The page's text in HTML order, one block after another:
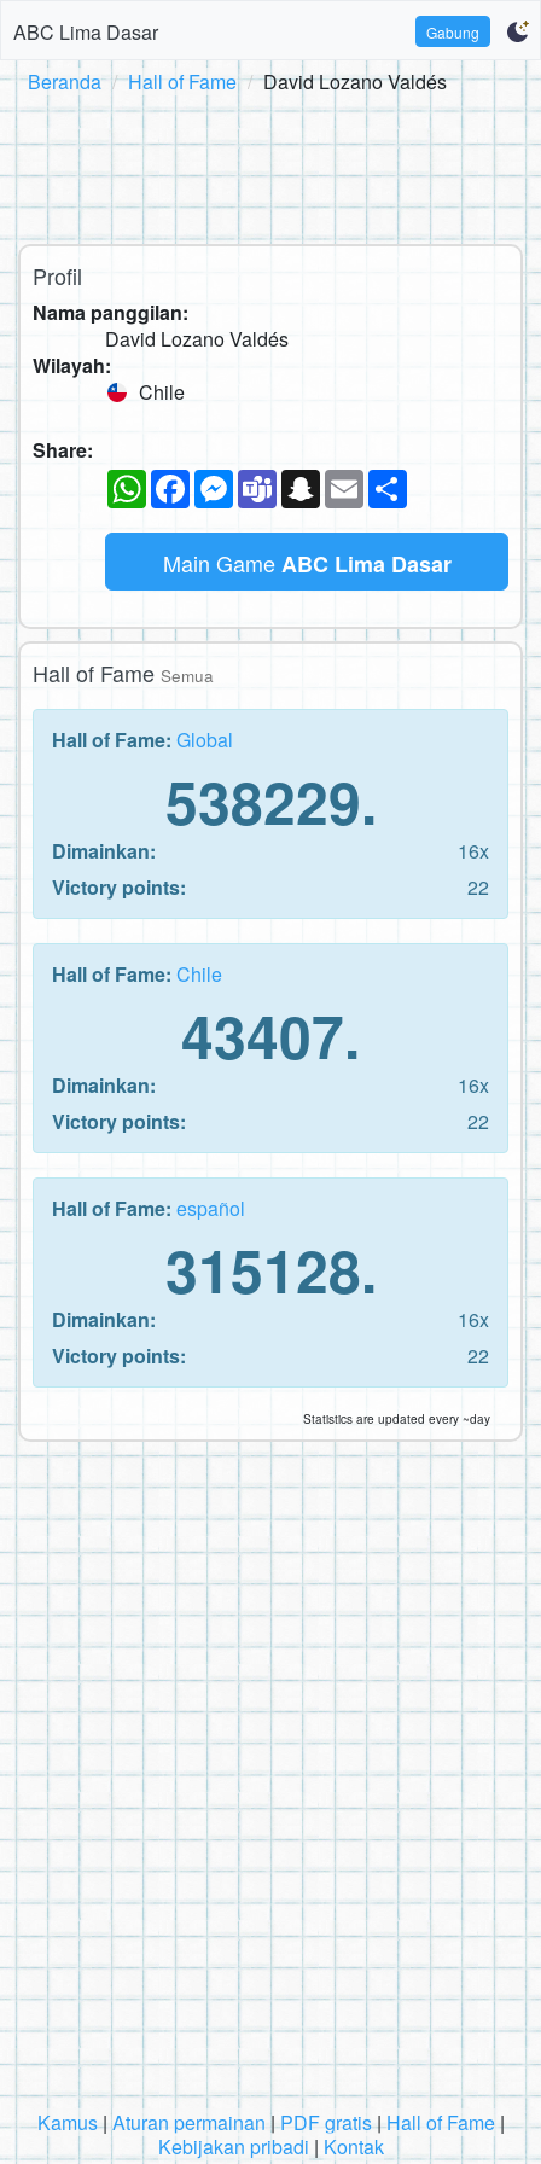
ABC Lima Dasar Gabung
Beranda Hall of Fame David Lozano Valdés
Profil
Nama panggilan:
David Lozano Valdés
Wilayah:
Chile
Share:
WhatsAppFacebookMessenger
TeamsSnapchat
Email
Main GameABC Lima Dasar
Hall of Fame Semua
Hall of Fame: Global
538229.
Dimainkan:
16x
Victory points:
22
Hall of Fame: Chile
43407.
Dimainkan:
16x
Victory points:
22
Hall of Fame: español
315128.
Dimainkan:
16x
Victory points:
22
Statistics are updated every ~day
Kamus| Aturan permainan |PDF gratis|Hall of Fame|
Kebijakan pribadi | Kontak